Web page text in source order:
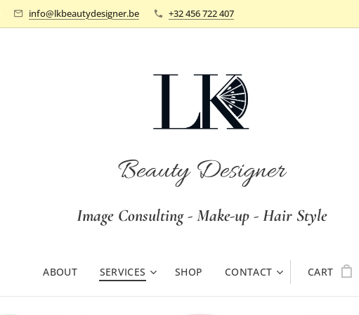
info@lkbeautydesigner.be +32 456 722 407
Beauty Designer
Image Consulting - Make-up - Hair Style
ABOUT SERVICES SHOP CONTACT CART